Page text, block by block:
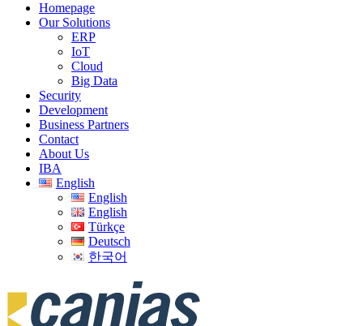
Homepage
Our Solutions
ERP
IoT
Cloud
Big Data
Security
Development
Business Partners
Contact
About Us
IBA
English
English
English
Türkçe
Deutsch
한국어